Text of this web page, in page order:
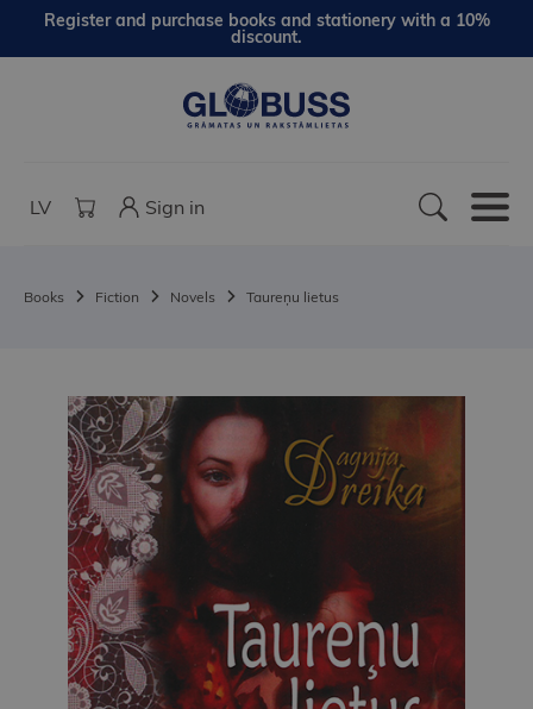
Register and purchase books and stationery with a 10%
discount.
LV Sign in
Books Fiction Novels Taureņu lietus